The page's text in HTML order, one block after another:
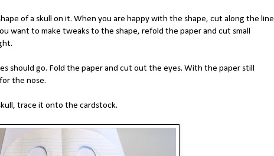
of a skull on it. When you are happy with the shape, cut along the line
want to make tweaks to the shape, refold the paper and cut small
should go. Fold the paper and cut out the eyes. With the paper still
the nose.
trace it onto the cardstock.